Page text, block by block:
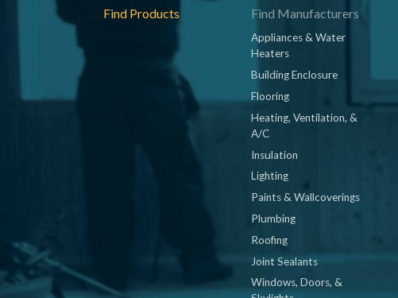
Footer
Find Products Find Manufacturers
Appliances & Water
Heaters
Building Enclosure
Flooring
Heating, Ventilation, &
A/C
Insulation
Lighting
Paints & Wallcoverings
Plumbing
Roofing
Joint Sealants
Windows, Doors, &